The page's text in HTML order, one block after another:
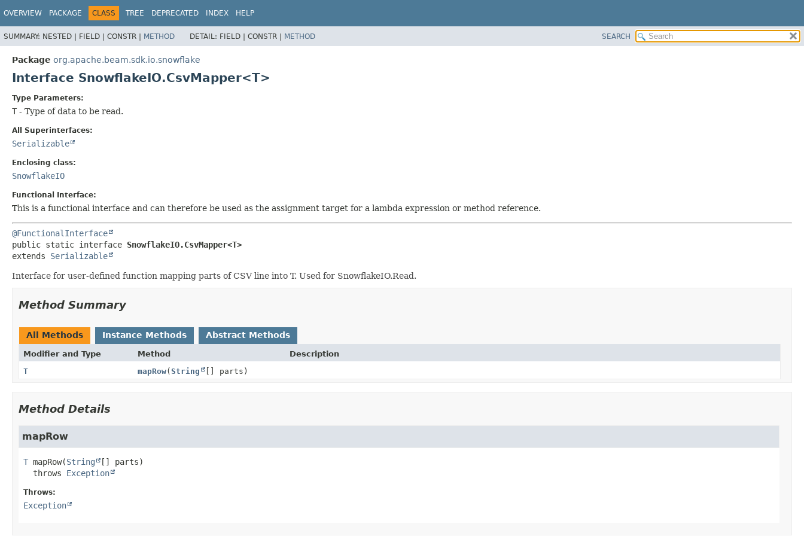
OVERVIEW PACKAGE CLASS TREE DEPRECATED INDEX HELP
SUMMARY: NESTED | FIELD | CONSTR | METHOD DETAIL: FIELD | CONSTR | METHOD SEARCH
Package org.apache.beam.sdk.io.snowflake
Interface SnowflakeIO.CsvMapper<T>
Type Parameters:
T - Type of data to be read.
All Superinterfaces:
Serializable
Enclosing class:
SnowflakeIO
Functional Interface:
This is a functional interface and can therefore be used as the assignment target for a lambda expression or method reference.
@FunctionalInterface
public static interface SnowflakeIO.CsvMapper<T>
extends Serializable
Interface for user-defined function mapping parts of CSV line into T. Used for SnowflakeIO.Read.
Method Summary
All Methods Instance Methods Abstract Methods
Modifier and Type Method
Description
T
mapRow(String [] parts)
Method Details
mapRow
T mapRow(String
[] parts)
  throws
Exception
Throws:
Exception